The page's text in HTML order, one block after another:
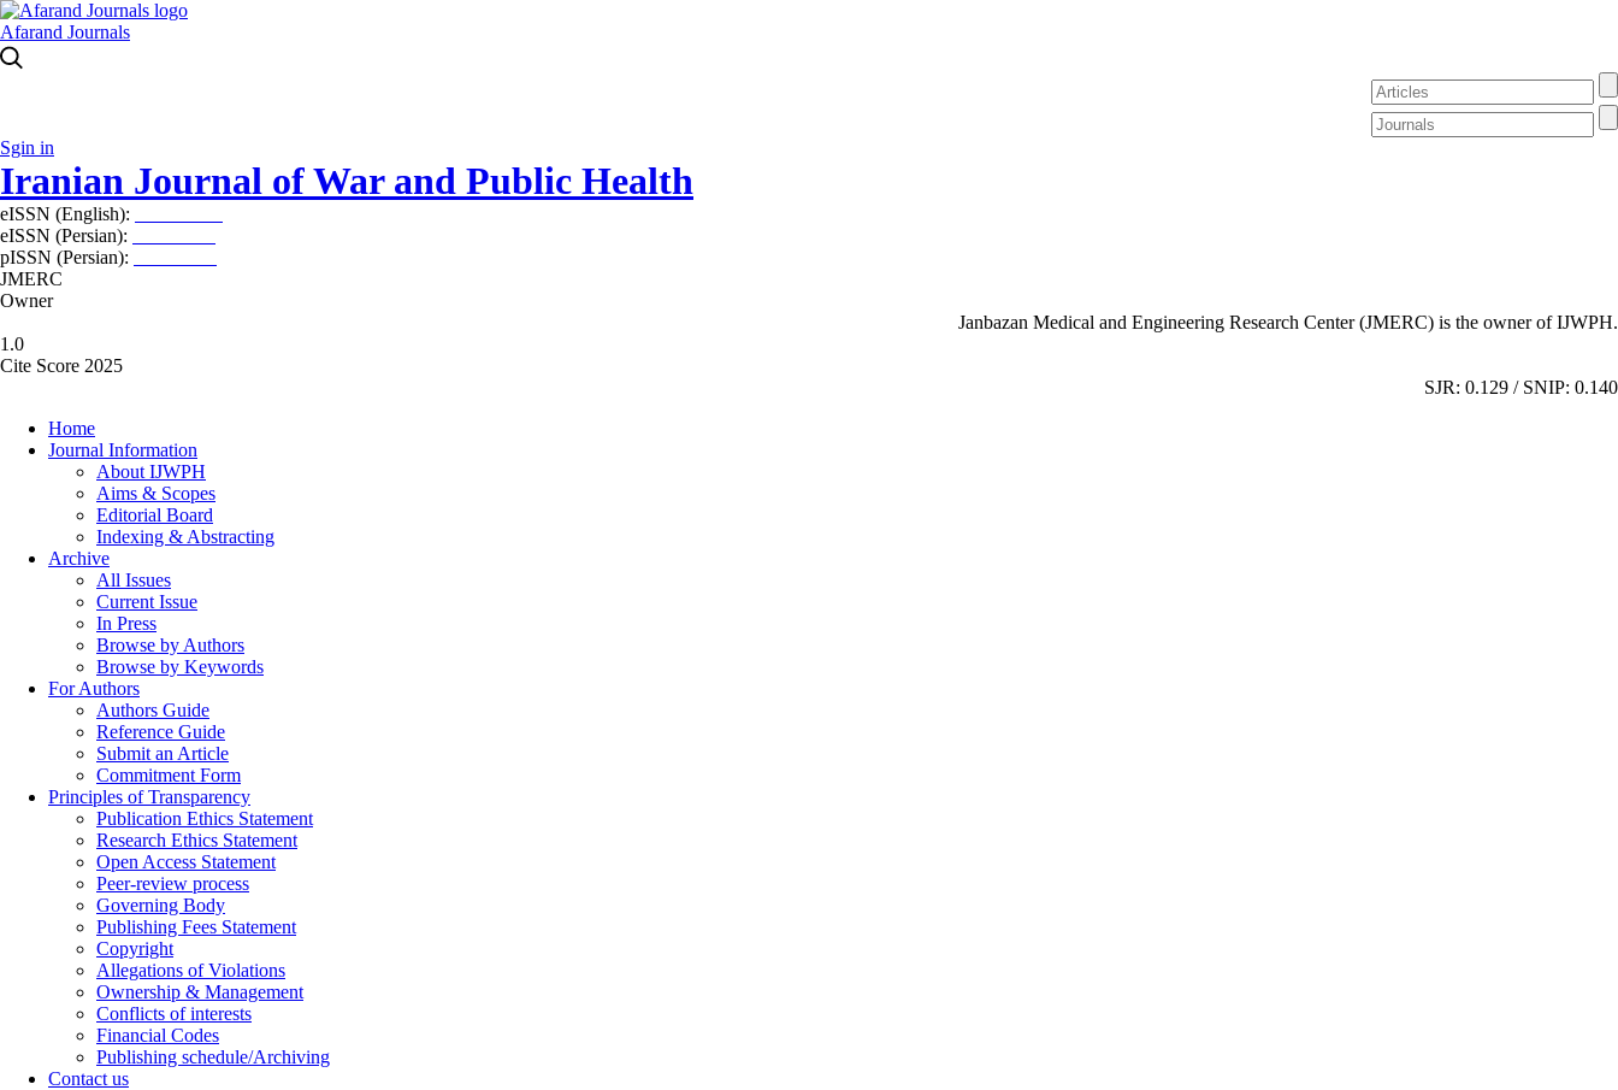
Afarand Journals
Sgin in
Iranian Journal of War and Public Health
eISSN (English):
eISSN (Persian):
pISSN (Persian):
JMERC
Owner
Janbazan Medical and Engineering Research Center (JMERC) is the owner of IJWPH.
1.0
Cite Score 2025
SJR: 0.129 / SNIP: 0.140
Home
Journal Information
About IJWPH
Aims & Scopes
Editorial Board
Indexing & Abstracting
Archive
All Issues
Current Issue
In Press
Browse by Authors
Browse by Keywords
For Authors
Authors Guide
Reference Guide
Submit an Article
Commitment Form
Principles of Transparency
Publication Ethics Statement
Research Ethics Statement
Open Access Statement
Peer-review process
Governing Body
Publishing Fees Statement
Copyright
Allegations of Violations
Ownership & Management
Conflicts of interests
Financial Codes
Publishing schedule/Archiving
Contact us